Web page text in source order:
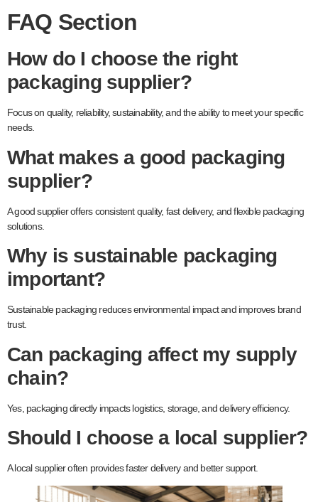
FAQ Section
How do I choose the right
packaging supplier?
Focus on quality, reliability, sustainability, and the ability to meet your specific
needs.
What makes a good packaging
supplier?
A good supplier offers consistent quality, fast delivery, and flexible packaging
solutions.
Why is sustainable packaging
important?
Sustainable packaging reduces environmental impact and improves brand
trust.
Can packaging affect my supply
chain?
Yes, packaging directly impacts logistics, storage, and delivery efficiency.
Should I choose a local supplier?
A local supplier often provides faster delivery and better support.